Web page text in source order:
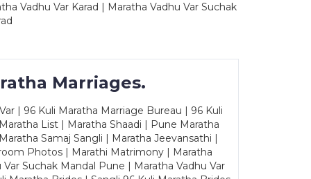
Vadhu Var Karad | Maratha Vadhu Var Suchak
Marriages.
| 96 Kuli Maratha Marriage Bureau | 96 Kuli
List | Maratha Shaadi | Pune Maratha
Samaj Sangli | Maratha Jeevansathi |
Photos | Marathi Matrimony | Maratha
Suchak Mandal Pune | Maratha Vadhu Var